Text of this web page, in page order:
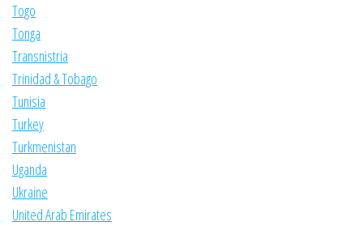
Togo
Tonga
Transnistria
Trinidad & Tobago
Tunisia
Turkey
Turkmenistan
Uganda
Ukraine
United Arab Emirates